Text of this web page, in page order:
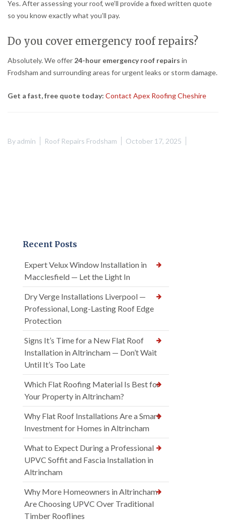
Yes. After assessing your roof, we’ll provide a fixed written quote
so you know exactly what you’ll pay.
Do you cover emergency roof repairs?
Absolutely. We offer 24-hour emergency roof repairs in
Frodsham and surrounding areas for urgent leaks or storm damage.
Get a fast, free quote today: Contact Apex Roofing Cheshire
Byadmin Roof Repairs Frodsham October 17, 2025
Recent Posts
Expert Velux Window Installation in
Macclesfield — Let the Light In
Dry Verge Installations Liverpool —
Professional, Long-Lasting Roof Edge
Protection
Signs It’s Time for a New Flat Roof
Installation in Altrincham — Don’t Wait
Until It’s Too Late
Which Flat Roofing Material Is Best for
Your Property in Altrincham?
Why Flat Roof Installations Are a Smart
Investment for Homes in Altrincham
What to Expect During a Professional
UPVC Soffit and Fascia Installation in
Altrincham
Why More Homeowners in Altrincham
Are Choosing UPVC Over Traditional
Timber Rooflines